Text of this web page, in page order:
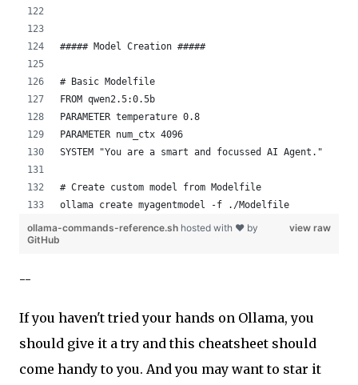
##### Model Creation #####
# Basic Modelfile
FROM qwen2.5:0.5b
PARAMETER temperature 0.8
PARAMETER num_ctx 4096
SYSTEM "You are a smart and focussed AI Agent."
# Create custom model from Modelfile
ollama create myagentmodel -f ./Modelfile
view raw
ollama-commands-reference.sh hosted with ❤ by
GitHub
--
If you haven't tried your hands on Ollama, you
should give it a try and this cheatsheet should
come handy to you. And you may want to star it